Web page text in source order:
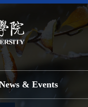
& Events